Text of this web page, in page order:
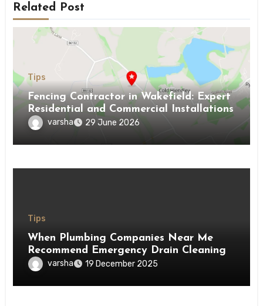
Related Post
Tips
Fencing Contractor in Wakefield: Expert
Residential and Commercial Installations
varsha 29 June 2026
Tips
When Plumbing Companies Near Me
Recommend Emergency Drain Cleaning
varsha 19 December 2025